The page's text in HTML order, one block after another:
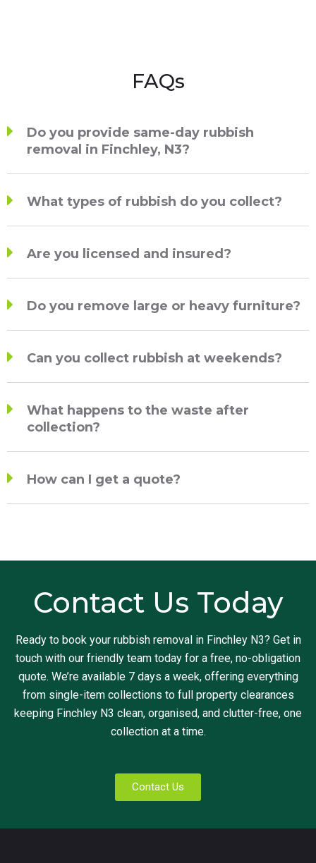
FAQs
Do you provide same-day rubbish
removal in Finchley, N3?
What types of rubbish do you collect?
Are you licensed and insured?
Do you remove large or heavy furniture?
Can you collect rubbish at weekends?
What happens to the waste after
collection?
How can I get a quote?
Contact Us Today
Ready to book your rubbish removal in Finchley N3? Get in
touch with our friendly team today for a free, no-obligation
quote. We’re available 7 days a week, offering everything
from single-item collections to full property clearances
keeping Finchley N3 clean, organised, and clutter-free, one
collection at a time.
Contact Us